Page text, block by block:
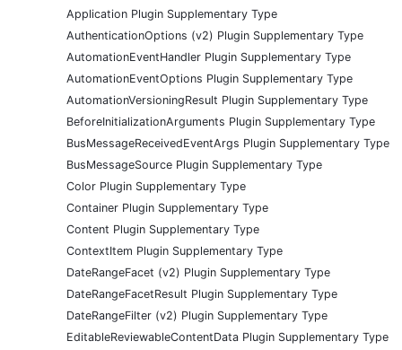
Application Plugin Supplementary Type
AuthenticationOptions (v2) Plugin Supplementary Type
AutomationEventHandler Plugin Supplementary Type
AutomationEventOptions Plugin Supplementary Type
AutomationVersioningResult Plugin Supplementary Type
BeforeInitializationArguments Plugin Supplementary Type
BusMessageReceivedEventArgs Plugin Supplementary Type
BusMessageSource Plugin Supplementary Type
Color Plugin Supplementary Type
Container Plugin Supplementary Type
Content Plugin Supplementary Type
ContextItem Plugin Supplementary Type
DateRangeFacet (v2) Plugin Supplementary Type
DateRangeFacetResult Plugin Supplementary Type
DateRangeFilter (v2) Plugin Supplementary Type
EditableReviewableContentData Plugin Supplementary Type